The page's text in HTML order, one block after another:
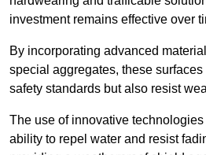
investment remains effective over
By incorporating advanced
special aggregates, these
safety standards but also resist
The use of innovative technologies
ability to repel water and resist